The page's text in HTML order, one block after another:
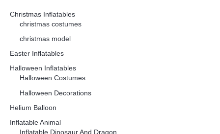
Christmas Inflatables
christmas costumes
christmas model
Easter Inflatables
Halloween Inflatables
Halloween Costumes
Halloween Decorations
Helium Balloon
Inflatable Animal
Inflatable Dinosaur And Dragon